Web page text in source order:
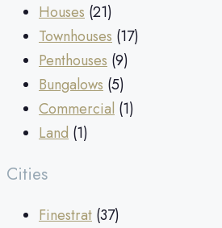
Houses (21)
Townhouses (17)
Penthouses (9)
Bungalows (5)
Commercial (1)
Land (1)
Cities
Finestrat (37)